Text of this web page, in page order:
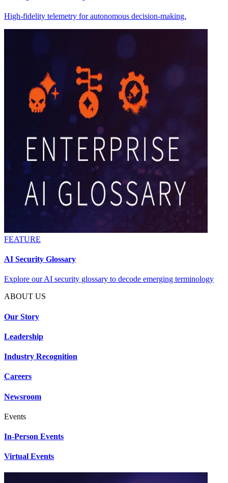
High-fidelity telemetry for autonomous decision-making.
FEATURE
AI Security Glossary
Explore our AI security glossary to decode emerging terminology
ABOUT US
Our Story
Leadership
Industry Recognition
Careers
Newsroom
Events
In-Person Events
Virtual Events